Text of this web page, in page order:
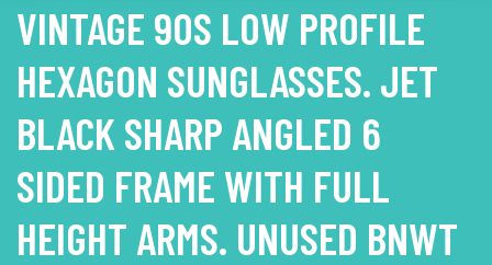
VINTAGE 90S LOW PROFILE
HEXAGON SUNGLASSES. JET
BLACK SHARP ANGLED 6
SIDED FRAME WITH FULL
HEIGHT ARMS. UNUSED BNWT